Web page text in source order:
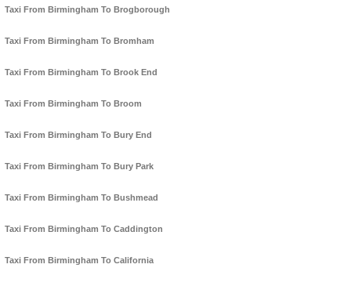
Taxi From Birmingham To Brogborough
Taxi From Birmingham To Bromham
Taxi From Birmingham To Brook End
Taxi From Birmingham To Broom
Taxi From Birmingham To Bury End
Taxi From Birmingham To Bury Park
Taxi From Birmingham To Bushmead
Taxi From Birmingham To Caddington
Taxi From Birmingham To California